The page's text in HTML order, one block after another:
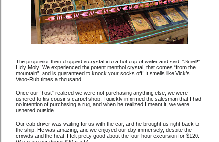
The proprietor then dropped a crystal into a hot cup of water and said. "Smell!"
Holy Moly! We experienced the potent menthol crystal, that comes “from the
mountain”, and is guaranteed to knock your socks off! It smells like Vick’s
Vapo-Rub times a thousand.
Once our “host” realized we were not purchasing anything else, we were
ushered to his cousin’s carpet shop. I quickly informed the salesman that I had
no intention of purchasing a rug, and when he realized I meant it, we were
ushered outside.
Our cab driver was waiting for us with the car, and he brought us right back to
the ship. He was amazing, and we enjoyed our day immensely, despite the
crowds and the heat. I felt pretty good about the four-hour excursion for $120.